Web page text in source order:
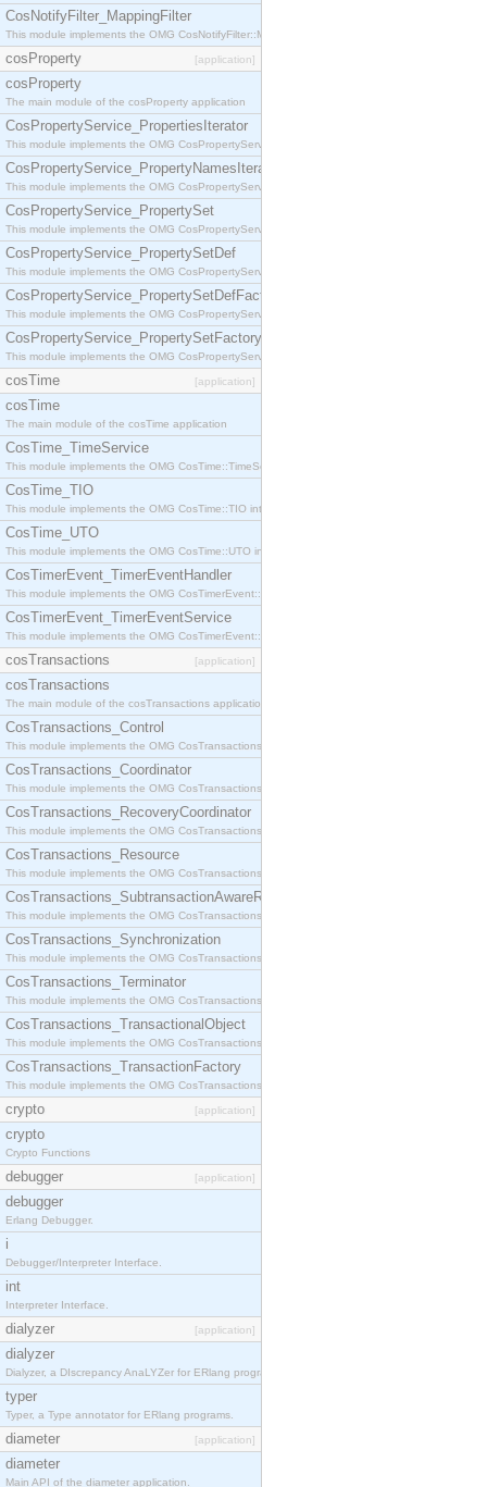
CosNotifyFilter_MappingFilter
This module implements the OMG CosNotifyFilter::MappingFilter interface.
cosProperty [application]
cosProperty
The main module of the cosProperty application
CosPropertyService_PropertiesIterator
This module implements the OMG CosPropertyService::PropertiesIterator interface.
CosPropertyService_PropertyNamesIterator
This module implements the OMG CosPropertyService::PropertyNamesIterator interface.
CosPropertyService_PropertySet
This module implements the OMG CosPropertyService::PropertySet interface.
CosPropertyService_PropertySetDef
This module implements the OMG CosPropertyService::PropertySetDef interface.
CosPropertyService_PropertySetDefFactory
This module implements the OMG CosPropertyService::PropertySetDefFactory interface.
CosPropertyService_PropertySetFactory
This module implements the OMG CosPropertyService::PropertySetFactory interface.
cosTime [application]
cosTime
The main module of the cosTime application
CosTime_TimeService
This module implements the OMG CosTime::TimeService interface.
CosTime_TIO
This module implements the OMG CosTime::TIO interface.
CosTime_UTO
This module implements the OMG CosTime::UTO interface.
CosTimerEvent_TimerEventHandler
This module implements the OMG CosTimerEvent::TimerEventHandler interface.
CosTimerEvent_TimerEventService
This module implements the OMG CosTimerEvent::TimerEventService interface.
cosTransactions [application]
cosTransactions
The main module of the cosTransactions application.
CosTransactions_Control
This module implements the OMG CosTransactions::Control interface.
CosTransactions_Coordinator
This module implements the OMG CosTransactions::Coordinator interface.
CosTransactions_RecoveryCoordinator
This module implements the OMG CosTransactions::RecoveryCoordinator interface.
CosTransactions_Resource
This module implements the OMG CosTransactions::Resource interface.
CosTransactions_SubtransactionAwareResource
This module implements the OMG CosTransactions::SubtransactionAwareResource interface.
CosTransactions_Synchronization
This module implements the OMG CosTransactions::Synchronization interface.
CosTransactions_Terminator
This module implements the OMG CosTransactions::Terminator interface.
CosTransactions_TransactionalObject
This module implements the OMG CosTransactions::TransactionalObject interface.
CosTransactions_TransactionFactory
This module implements the OMG CosTransactions::TransactionFactory interface.
crypto [application]
crypto
Crypto Functions
debugger [application]
debugger
Erlang Debugger.
i
Debugger/Interpreter Interface.
int
Interpreter Interface.
dialyzer [application]
dialyzer
Dialyzer, a DIscrepancy AnaLYZer for ERlang programs.
typer
Typer, a Type annotator for ERlang programs.
diameter [application]
diameter
Main API of the diameter application.